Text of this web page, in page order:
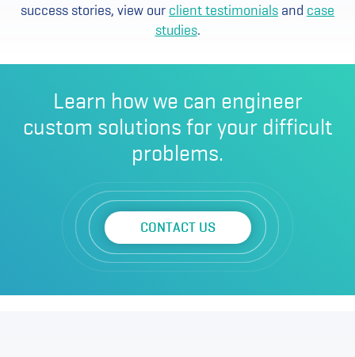
success stories, view our client testimonials and case
studies.
Learn how we can engineer
custom solutions for your difficult
problems.
CONTACT US